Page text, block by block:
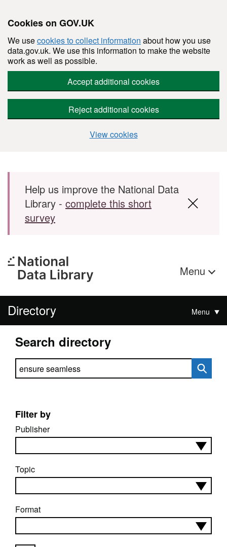
Cookies on GOV.UK
We usecookies to collect information about how you use
data.gov.uk. We use this information to make the website
work as well as possible.
Accept additional cookies
Reject additional cookies
View cookies
Skip to main content
Help us improve the National Data
Library - complete this short
survey
Menu
Directory Menu
Search directory
Search directory
Filter by
Publisher
Topic
Format